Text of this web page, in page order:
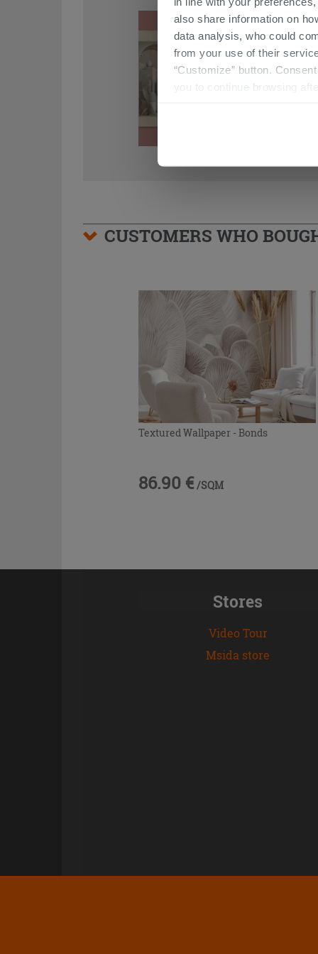
also share information on
data analysis, who could
from your use of their
“Customize” button.
you to continue browsing
CUSTOMERS WHO
Textured Wallpaper - Bonds
86.90 € /SQM
Stores
Video Tour
Msida store